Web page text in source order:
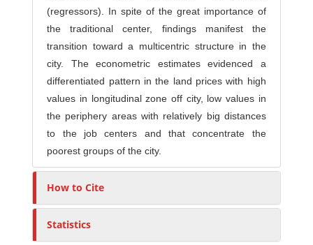
(regressors). In spite of the great importance of
the traditional center, findings manifest the
transition toward a multicentric structure in the
city. The econometric estimates evidenced a
differentiated pattern in the land prices with high
values in longitudinal zone off city, low values in
the periphery areas with relatively big distances
to the job centers and that concentrate the
poorest groups of the city.
How to Cite
Statistics